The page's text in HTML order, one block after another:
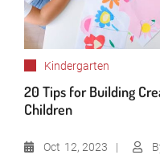
Kindergarten
20 Tips for Building
Children
Oct 12, 2023